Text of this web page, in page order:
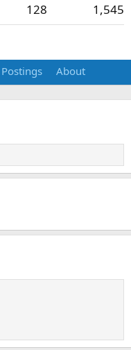
128 1,545
Postings About